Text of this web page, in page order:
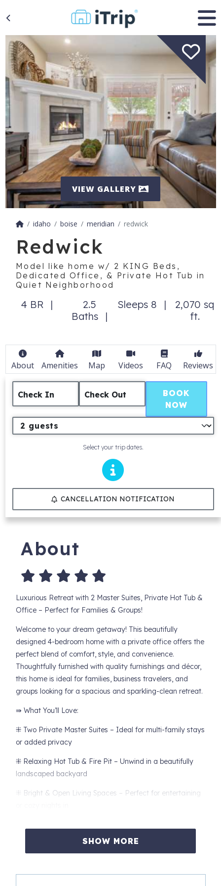
VIEW GALLERY
idaho boise meridian redwick
Redwick
Model like home w/ 2 KING Beds,
Dedicated Office, & Private Hot Tub in
Quiet Neighborhood
4 BR
2.5
Baths
Sleeps 8
2,070 sq
ft.
About Amenities Map Videos FAQ Reviews
Check In Check Out
Select your trip dates.
BOOK
NOW
CANCELLATION NOTIFICATION
About
Luxurious Retreat with 2 Master Suites, Private Hot Tub &
Office – Perfect for Families & Groups!
Welcome to your dream getaway! This beautifully
designed 4-bedroom home with a private office offers the
perfect blend of comfort, style, and convenience.
Thoughtfully furnished with quality furnishings and décor,
this home is ideal for families, business travelers, and
groups looking for a spacious and sparkling-clean retreat.
⇛ What You’ll Love:
⁜ Two Private Master Suites – Ideal for multi-family stays
or added privacy
⁜ Relaxing Hot Tub & Fire Pit – Unwind in a beautifully
landscaped backyard
⁜ Bright & Open Living Spaces – Perfect for entertaining
⁜ Gourmet Kitchen – Fully stocked with high-end
SHOW MORE